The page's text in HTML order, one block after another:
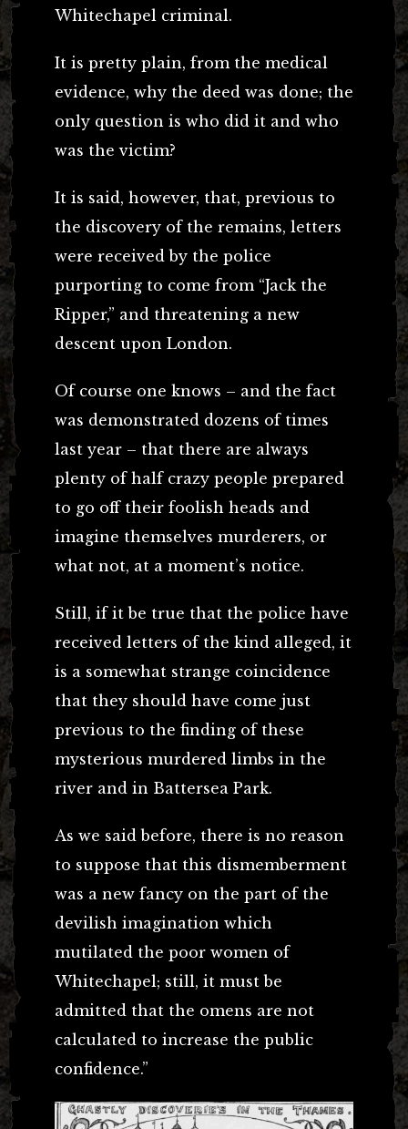
Whitechapel criminal.
It is pretty plain, from the medical
evidence, why the deed was done; the
only question is who did it and who
was the victim?
It is said, however, that, previous to
the discovery of the remains, letters
were received by the police
purporting to come from “Jack the
Ripper,” and threatening a new
descent upon London.
Of course one knows – and the fact
was demonstrated dozens of times
last year – that there are always
plenty of half crazy people prepared
to go off their foolish heads and
imagine themselves murderers, or
what not, at a moment’s notice.
Still, if it be true that the police have
received letters of the kind alleged, it
is a somewhat strange coincidence
that they should have come just
previous to the finding of these
mysterious murdered limbs in the
river and in Battersea Park.
As we said before, there is no reason
to suppose that this dismemberment
was a new fancy on the part of the
devilish imagination which
mutilated the poor women of
Whitechapel; still, it must be
admitted that the omens are not
calculated to increase the public
confidence.”